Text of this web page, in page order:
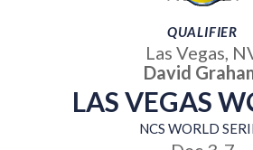
QUALIFIER
Las Vegas,
David
LAS VEGAS
NCS WORLD